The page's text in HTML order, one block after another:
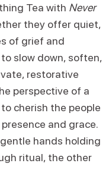
Tea with Never
they offer quiet,
of grief and
slow down, soften,
restorative
perspective of a
cherish the people
and grace.
hands holding
ritual, the other